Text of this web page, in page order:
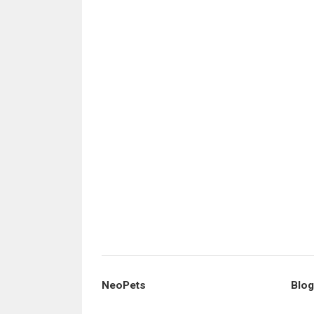
NeoPets Blog